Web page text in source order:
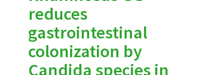
reduces
gastrointestinal
colonization by
Candida species in